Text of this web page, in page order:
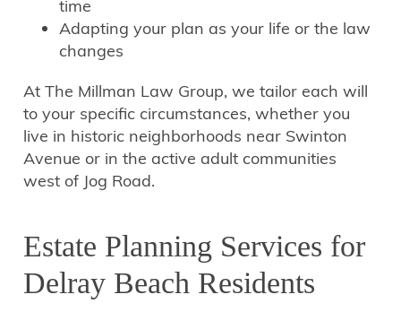
time
Adapting your plan as your life or the law
changes
At The Millman Law Group, we tailor each will
to your specific circumstances, whether you
live in historic neighborhoods near Swinton
Avenue or in the active adult communities
west of Jog Road.
Estate Planning Services for
Delray Beach Residents